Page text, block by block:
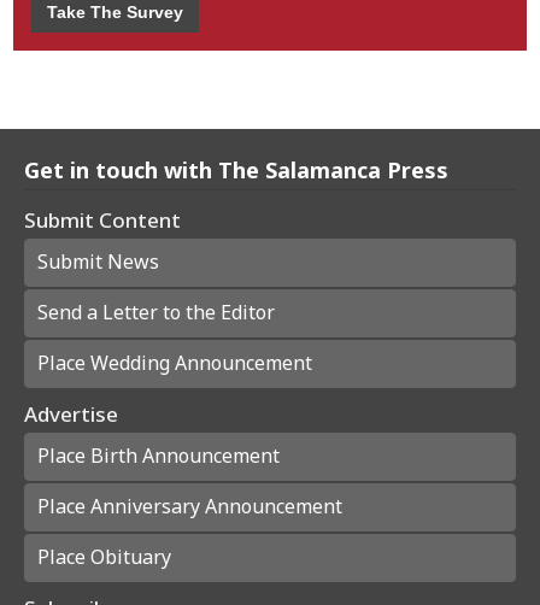
Take The Survey
Get in touch with The Salamanca Press
Submit Content
Submit News
Send a Letter to the Editor
Place Wedding Announcement
Advertise
Place Birth Announcement
Place Anniversary Announcement
Place Obituary